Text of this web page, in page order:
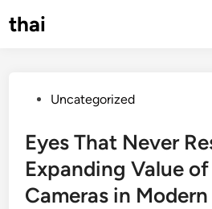
tothai
PostedUncategorized
Eyes That Never
Expanding Value
Cameras in